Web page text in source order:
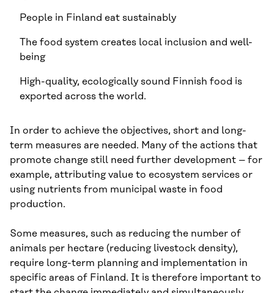
People in Finland eat sustainably
The food system creates local inclusion and well-
being
High-quality, ecologically sound Finnish food is
exported across the world.
In order to achieve the objectives, short and long-
term measures are needed. Many of the actions that
promote change still need further development – for
example, attributing value to ecosystem services or
using nutrients from municipal waste in food
production.
Some measures, such as reducing the number of
animals per hectare (reducing livestock density),
require long-term planning and implementation in
specific areas of Finland. It is therefore important to